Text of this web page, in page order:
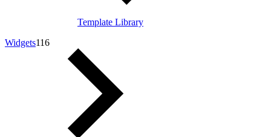
Template Library
Widgets116